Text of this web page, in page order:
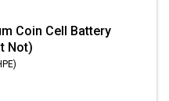
Coin Cell Battery
Not)